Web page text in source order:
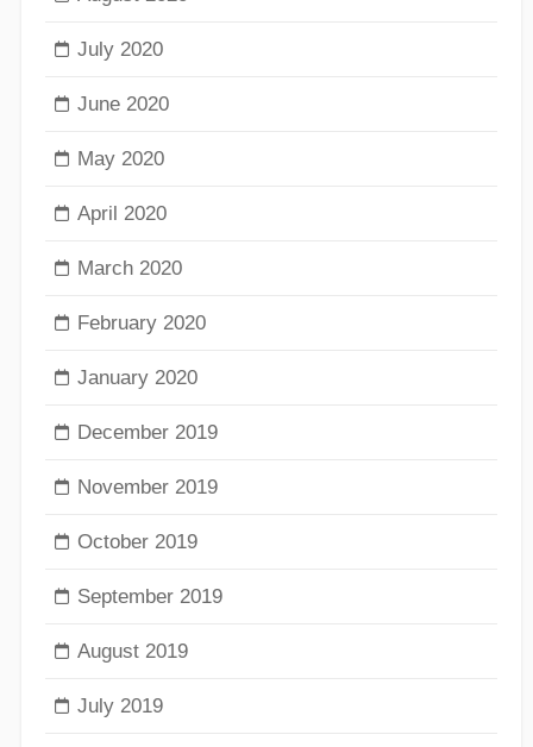
July 2020
June 2020
May 2020
April 2020
March 2020
February 2020
January 2020
December 2019
November 2019
October 2019
September 2019
August 2019
July 2019